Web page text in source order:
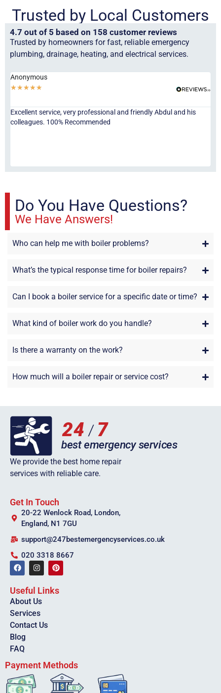
Trusted by Local Customers
4.7 out of 5 based on 158 customer reviews
Trusted by homeowners for fast, reliable emergency
plumbing, drainage, heating, and electrical services.
Anonymous
★★★★★
Excellent service, very professional and friendly Abdul and his
colleagues. 100% Recommended
Do You Have Questions?
We Have Answers!
Who can help me with boiler problems?
What’s the typical response time for boiler repairs?
Can I book a boiler service for a specific date or time?
What kind of boiler work do you handle?
Is there a warranty on the work?
How much will a boiler repair or service cost?
We provide the best home repair
services with reliable care.
Get In Touch
20-22 Wenlock Road, London,
England, N1 7GU
support@247bestemergencyservices.co.uk
020 3318 8667
Useful Links
About Us
Services
Contact Us
Blog
FAQ
Payment Methods